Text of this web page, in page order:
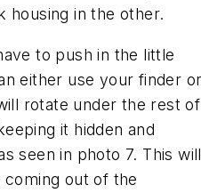
housing in the other.
to push in the little
either use your finder
rotate under the rest of
it hidden and
seen in photo 7. This will
out of the